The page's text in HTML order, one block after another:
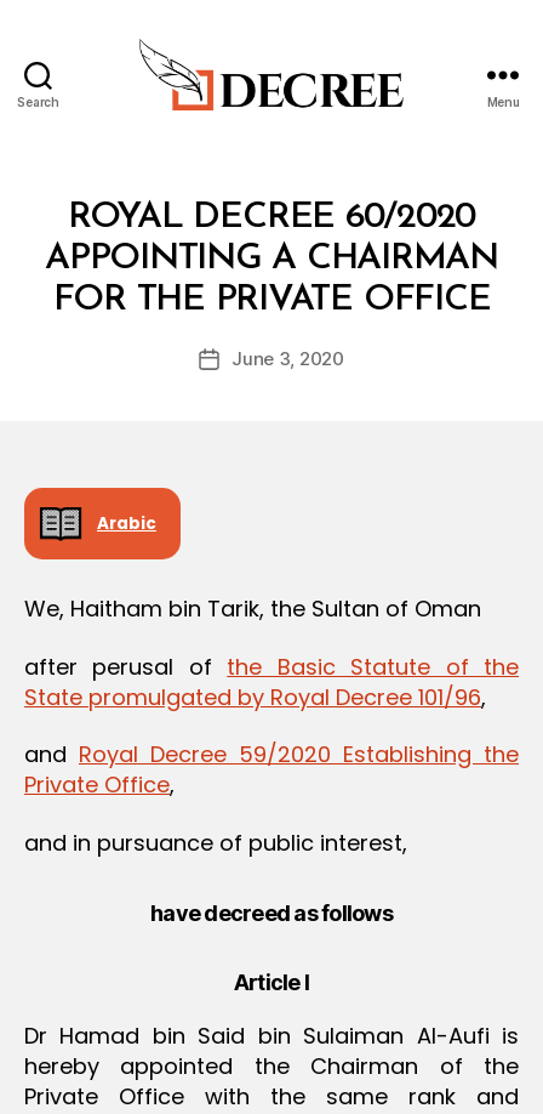
Search Menu
Categories
ROYAL DECREE 60/2020
APPOINTING A CHAIRMAN
FOR THE PRIVATE OFFICE
Post
author
B
y
d
PostJune 3, 2020
Arabic
We, Haitham bin Tarik, the Sultan of Oman
after perusal of the Basic Statute of the
State promulgated by Royal Decree 101/96,
and Royal Decree 59/2020 Establishing the
Private Office,
and in pursuance of public interest,
have decreed as follows
Article I
Dr Hamad bin Said bin Sulaiman Al-Aufi is
hereby appointed the Chairman of the
Private Office with the same rank and